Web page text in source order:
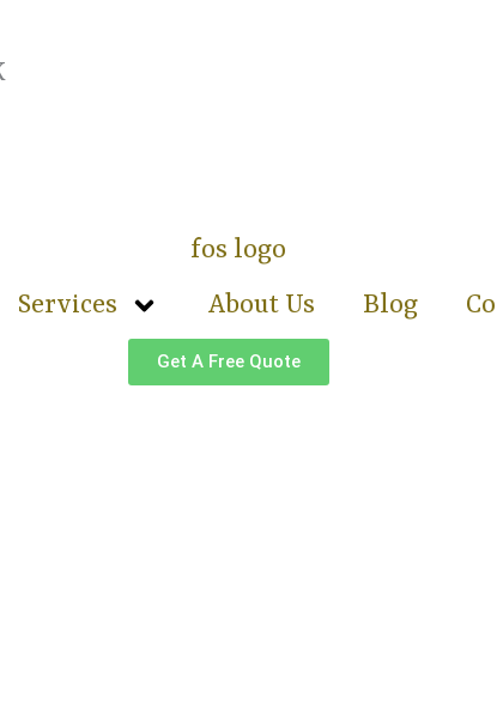
Services About Us Blog
Get A Free Quote